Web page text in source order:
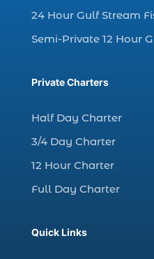
charter fishing
charter fishing trip
charter fishing trips
Christmas cruise
Christmas Regatta
24 Hour Gulf Stream
Semi-Private 12 Hour
Private Charters
Half Day Charter
3/4 Day Charter
12 Hour Charter
Full Day Charter
Quick Links